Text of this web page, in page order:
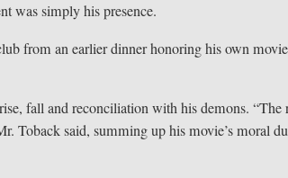
was simply his presence.
from an earlier dinner honoring his own
fall and reconciliation with his demons. “The
Toback said, summing up his movie’s moral